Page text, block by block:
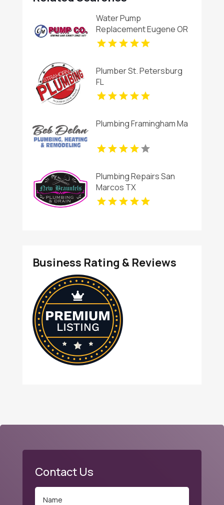
Water Pump
Replacement Eugene OR
Plumber St. Petersburg
FL
Plumbing Framingham Ma
Plumbing Repairs San
Marcos TX
Business Rating & Reviews
Contact Us